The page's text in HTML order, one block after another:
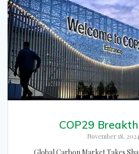
COP29
November 18, 2024